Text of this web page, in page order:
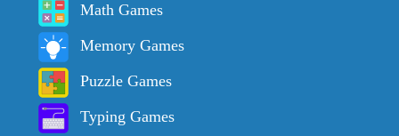
Math Games
Memory Games
Puzzle Games
Typing Games